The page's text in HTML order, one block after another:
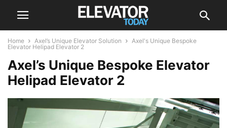
Home Axel’s Unique Elevator Solution
Axel's Unique Bespoke
Elevator Helipad Elevator 2
Axel’s Unique Bespoke Elevator
Helipad Elevator 2